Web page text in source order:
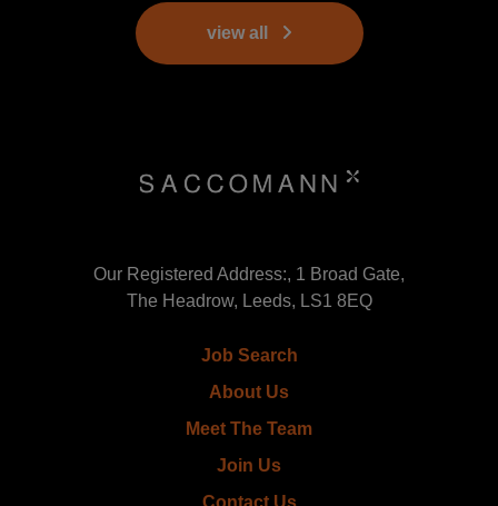
view all
Our Registered Address:, 1 Broad Gate,
The Headrow, Leeds, LS1 8EQ
Job Search
About Us
Meet The Team
Join Us